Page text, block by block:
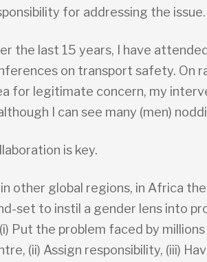
for addressing the issue.
the last 15 years, I have
on transport safety. On
for legitimate concern, my
I can see many (men)
is key.
in other global regions, in Africa
set to instil a gender lens into
Put the problem faced by
(ii) Assign responsibility, (iii)